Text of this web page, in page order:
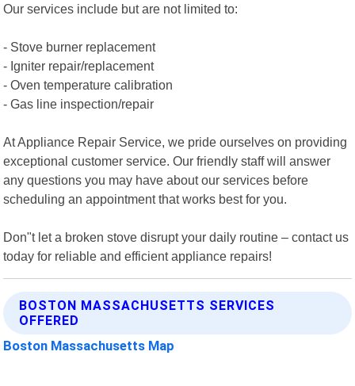
Our services include but are not limited to:
- Stove burner replacement
- Igniter repair/replacement
- Oven temperature calibration
- Gas line inspection/repair
At Appliance Repair Service, we pride ourselves on providing
exceptional customer service. Our friendly staff will answer
any questions you may have about our services before
scheduling an appointment that works best for you.
Don"t let a broken stove disrupt your daily routine – contact us
today for reliable and efficient appliance repairs!
BOSTON MASSACHUSETTS SERVICES
OFFERED
Boston Massachusetts Map